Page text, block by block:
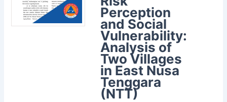
Perception
and Social
Vulnerability:
Analysis of
Two Villages
in East Nusa
Tenggara
(NTT)